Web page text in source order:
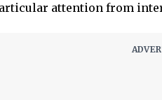
attention from